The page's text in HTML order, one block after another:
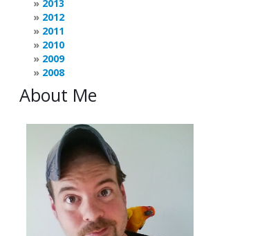
2013
2012
2011
2010
2009
2008
About Me